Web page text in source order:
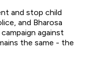
and stop child
and Bharosa
against
the same - the